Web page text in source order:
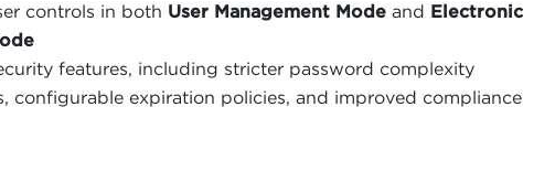
controls in both User Management Mode and Electronic
features, including stricter password complexity
configurable expiration policies, and improved compliance